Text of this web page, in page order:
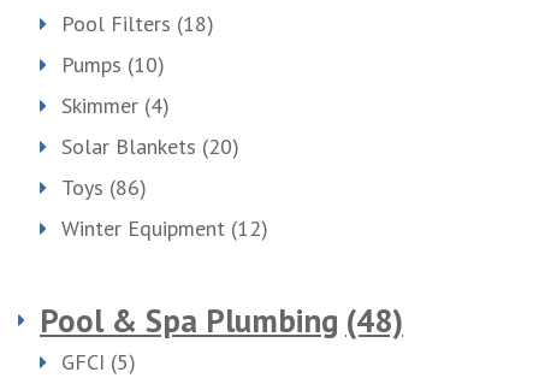
Pool Filters (18)
Pumps (10)
Skimmer (4)
Solar Blankets (20)
Toys (86)
Winter Equipment (12)
Pool & Spa Plumbing (48)
GFCI (5)